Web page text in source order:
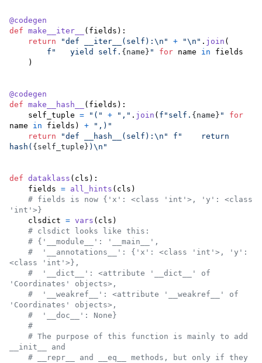
@codegen
def make__iter__ ( fields ):
return
"def __iter__(self): \n " + "\n " . join (
f"   yield self. { name } " for name in
fields
@codegen
def make__hash__ ( fields ):
self_tuple = "(" + "," . join ( f"self. { name } "
for
name
in fields ) +
",)"
return
"def __hash__(self): \n "
f"    return
hash( { self_tuple } ) \n "
def dataklass ( cls ):
fields = all_hints ( cls )
# fields is now {'x': <class 'int'>, 'y': <class
'int'>}
clsdict = vars ( cls )
# clsdict looks like this:
# {'__module__': '__main__',
#  '__annotations__': {'x': <class 'int'>, 'y':
<class 'int'>},
#  '__dict__': <attribute '__dict__' of
'Coordinates' objects>,
#  '__weakref__': <attribute '__weakref__' of
'Coordinates' objects>,
#  '__doc__': None}
#
# The purpose of this function is mainly to add
__init__ and
# __repr__ and __eq__ methods, but only if they